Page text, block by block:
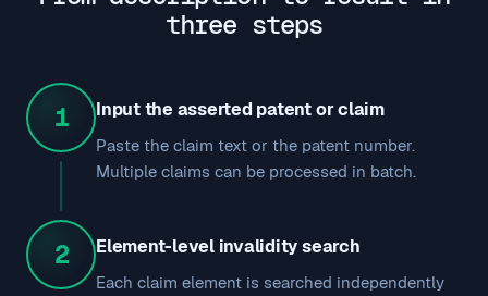
three steps
1 Input the asserted patent or claim
Paste the claim text or the patent number.
Multiple claims can be processed in batch.
2 Element-level invalidity search
Each claim element is searched independently